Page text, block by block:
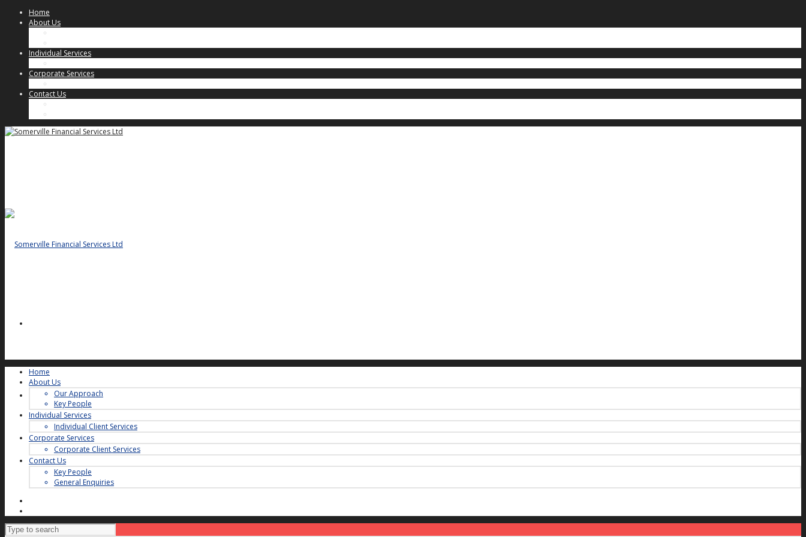
Home
About Us
Individual Services
Corporate Services
Contact Us
Home
About Us
Our Approach
Key People
Individual Services
Individual Client Services
Corporate Services
Corporate Client Services
Contact Us
Key People
General Enquiries